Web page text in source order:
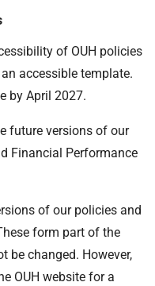
of OUH policies
accessible template.
by April 2027.
future versions of our
Financial Performance
of our policies and
form part of the
be changed. However,
OUH website for a